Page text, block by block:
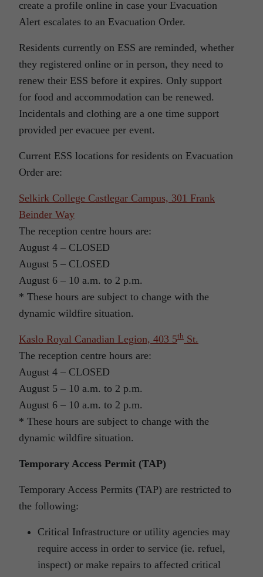
create a profile online in case your Evacuation
Alert escalates to an Evacuation Order.
Residents currently on ESS are reminded, whether
they registered online or in person, they need to
renew their ESS before it expires. Only support
for food and accommodation can be renewed.
Incidentals and clothing are a one time support
provided per evacuee per event.
Current ESS locations for residents on Evacuation
Order are:
Selkirk College Castlegar Campus, 301 Frank
Beinder Way
The reception centre hours are:
August 4 – CLOSED
August 5 – CLOSED
August 6 – 10 a.m. to 2 p.m.
* These hours are subject to change with the
dynamic wildfire situation.
Kaslo Royal Canadian Legion, 403 5th St.
The reception centre hours are:
August 4 – CLOSED
August 5 – 10 a.m. to 2 p.m.
August 6 – 10 a.m. to 2 p.m.
* These hours are subject to change with the
dynamic wildfire situation.
Temporary Access Permit (TAP)
Temporary Access Permits (TAP) are restricted to
the following:
Critical Infrastructure or utility agencies may
require access in order to service (ie. refuel,
inspect) or make repairs to affected critical